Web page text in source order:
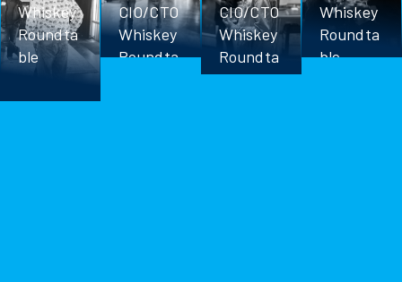
Whiskey
Roundta
ble
CIO/CTO
Whiskey
Roundta
CIO/CTO
Whiskey
Roundta
ble
Whiskey
Roundta
ble